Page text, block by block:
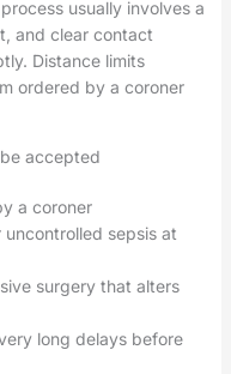
usually involves a
and clear contact
Distance limits
ordered by a coroner
accepted
a coroner
sepsis at
surgery that alters
long delays before